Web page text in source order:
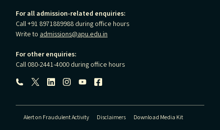
For all admission-related enquiries:
Call +91 8971889988 during office hours
Write to admissions@apu.edu.in
For other enquiries:
Call 080-2441-4000 during office hours
Follow us:
Alert on Fraudulent Activity Disclaimers
Download Media Kit